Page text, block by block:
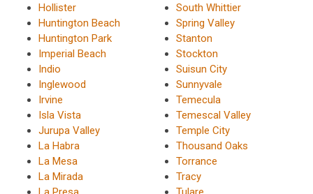
Hollister
Huntington Beach
Huntington Park
Imperial Beach
Indio
Inglewood
Irvine
Isla Vista
Jurupa Valley
La Habra
La Mesa
La Mirada
South Whittier
Spring Valley
Stanton
Stockton
Suisun City
Sunnyvale
Temecula
Temescal Valley
Temple City
Thousand Oaks
Torrance
Tracy